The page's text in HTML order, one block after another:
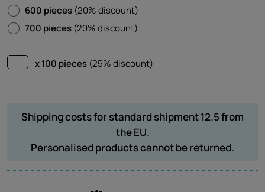
600 pieces (20% discount)
700 pieces (20% discount)
x 100 pieces (25% discount)
Shipping costs for standard shipment 12.5 from
the EU.
Personalised products cannot be returned.